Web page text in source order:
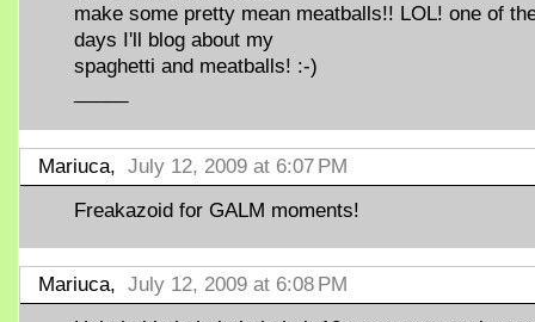
make some pretty mean meatballs!! LOL! one of
days I'll blog about my
spaghetti and meatballs! :-)
Mariuca, July 12, 2009 at 6:07 PM
Freakazoid for GALM moments!
Mariuca, July 12, 2009 at 6:08 PM